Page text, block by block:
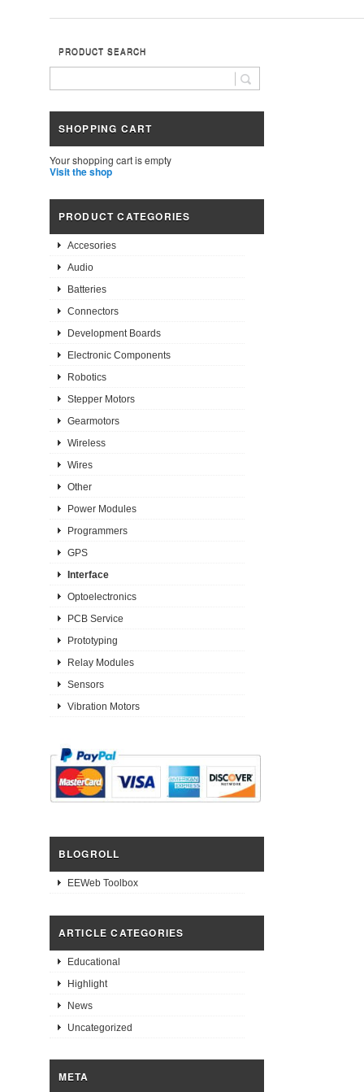
PRODUCT SEARCH
SHOPPING CART
Your shopping cart is empty
Visit the shop
PRODUCT CATEGORIES
Accesories
Audio
Batteries
Connectors
Development Boards
Electronic Components
Robotics
Stepper Motors
Gearmotors
Wireless
Wires
Other
Power Modules
Programmers
GPS
Interface
Optoelectronics
PCB Service
Prototyping
Relay Modules
Sensors
Vibration Motors
BLOGROLL
EEWeb Toolbox
ARTICLE CATEGORIES
Educational
Highlight
News
Uncategorized
META